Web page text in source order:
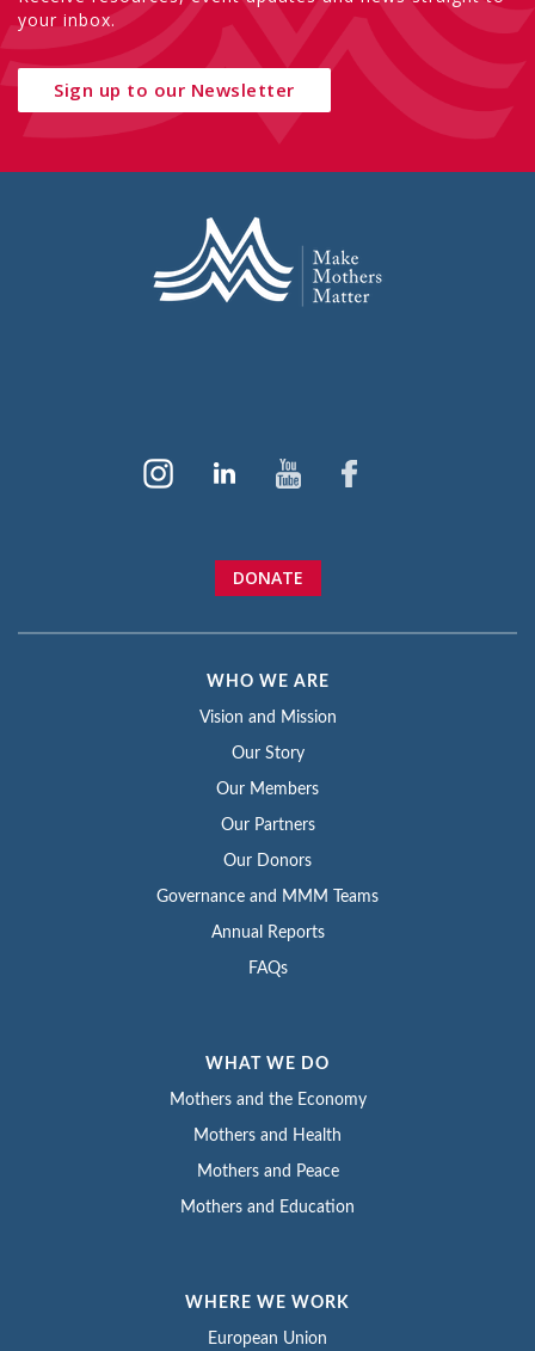
your inbox.
Sign up to our Newsletter
DONATE
WHO WE ARE
Vision and Mission
Our Story
Our Members
Our Partners
Our Donors
Governance and MMM Teams
Annual Reports
FAQs
WHAT WE DO
Mothers and the Economy
Mothers and Health
Mothers and Peace
Mothers and Education
WHERE WE WORK
European Union